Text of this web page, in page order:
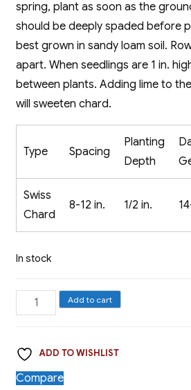
spring, plant as soon as the
should be deeply spaded before
best grown in sandy loam soil.
apart. When seedlings are 1 in.
between plants. Adding lime to
will sweeten chard.
Type Spacing
Planting
Depth
Swiss
Chard
8-12 in. 1/2 in.
In stock
Swiss
Chard,
quantity
Add to cart
ADD TO WISHLIST
Compare